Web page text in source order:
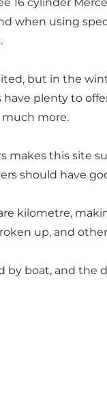
when using
but in the
plenty to
much more.
makes this site
should have
kilometre,
up, and
by boat, and the